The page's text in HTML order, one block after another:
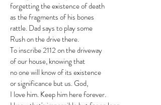
forgetting the existence of death
as the fragments of his bones
rattle. Dad says to play some
Rush on the drive there.
To inscribe 2112 on the driveway
of our house, knowing that
no one will know of its existence
or significance but us. God,
I love him. Keep him here forever.